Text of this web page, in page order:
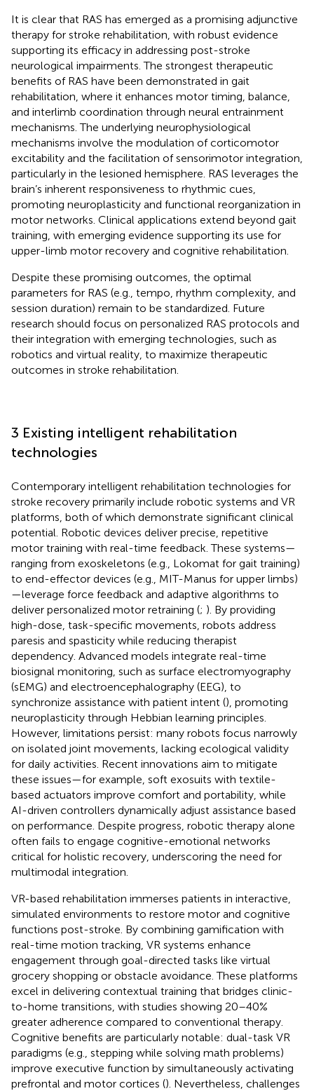
It is clear that RAS has emerged as a promising adjunctive
therapy for stroke rehabilitation, with robust evidence
supporting its efficacy in addressing post-stroke
neurological impairments. The strongest therapeutic
benefits of RAS have been demonstrated in gait
rehabilitation, where it enhances motor timing, balance,
and interlimb coordination through neural entrainment
mechanisms. The underlying neurophysiological
mechanisms involve the modulation of corticomotor
excitability and the facilitation of sensorimotor integration,
particularly in the lesioned hemisphere. RAS leverages the
brain’s inherent responsiveness to rhythmic cues,
promoting neuroplasticity and functional reorganization in
motor networks. Clinical applications extend beyond gait
training, with emerging evidence supporting its use for
upper-limb motor recovery and cognitive rehabilitation.
Despite these promising outcomes, the optimal
parameters for RAS (e.g., tempo, rhythm complexity, and
session duration) remain to be standardized. Future
research should focus on personalized RAS protocols and
their integration with emerging technologies, such as
robotics and virtual reality, to maximize therapeutic
outcomes in stroke rehabilitation.
3 Existing intelligent rehabilitation
technologies
Contemporary intelligent rehabilitation technologies for
stroke recovery primarily include robotic systems and VR
platforms, both of which demonstrate significant clinical
potential. Robotic devices deliver precise, repetitive
motor training with real-time feedback. These systems—
ranging from exoskeletons (e.g., Lokomat for gait training)
to end-effector devices (e.g., MIT-Manus for upper limbs)
—leverage force feedback and adaptive algorithms to
deliver personalized motor retraining (; ). By providing
high-dose, task-specific movements, robots address
paresis and spasticity while reducing therapist
dependency. Advanced models integrate real-time
biosignal monitoring, such as surface electromyography
(sEMG) and electroencephalography (EEG), to
synchronize assistance with patient intent (), promoting
neuroplasticity through Hebbian learning principles.
However, limitations persist: many robots focus narrowly
on isolated joint movements, lacking ecological validity
for daily activities. Recent innovations aim to mitigate
these issues—for example, soft exosuits with textile-
based actuators improve comfort and portability, while
AI-driven controllers dynamically adjust assistance based
on performance. Despite progress, robotic therapy alone
often fails to engage cognitive-emotional networks
critical for holistic recovery, underscoring the need for
multimodal integration.
VR-based rehabilitation immerses patients in interactive,
simulated environments to restore motor and cognitive
functions post-stroke. By combining gamification with
real-time motion tracking, VR systems enhance
engagement through goal-directed tasks like virtual
grocery shopping or obstacle avoidance. These platforms
excel in delivering contextual training that bridges clinic-
to-home transitions, with studies showing 20–40%
greater adherence compared to conventional therapy.
Cognitive benefits are particularly notable: dual-task VR
paradigms (e.g., stepping while solving math problems)
improve executive function by simultaneously activating
prefrontal and motor cortices (). Nevertheless, challenges